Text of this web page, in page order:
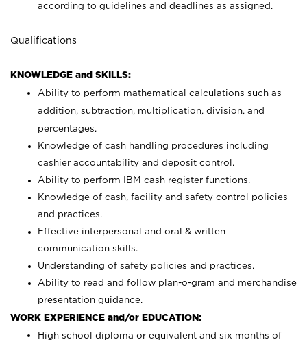
according to guidelines and deadlines as assigned.
Qualifications
KNOWLEDGE and SKILLS:
Ability to perform mathematical calculations such as
addition, subtraction, multiplication, division, and
percentages.
Knowledge of cash handling procedures including
cashier accountability and deposit control.
Ability to perform IBM cash register functions.
Knowledge of cash, facility and safety control policies
and practices.
Effective interpersonal and oral & written
communication skills.
Understanding of safety policies and practices.
Ability to read and follow plan-o-gram and merchandise
presentation guidance.
WORK EXPERIENCE and/or EDUCATION:
High school diploma or equivalent and six months of